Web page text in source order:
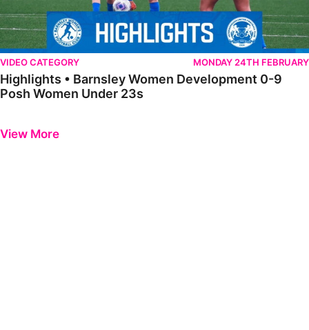
VIDEO CATEGORY MONDAY 24TH FEBRUARY
Highlights • Barnsley Women Development 0-9
Posh Women Under 23s
View More